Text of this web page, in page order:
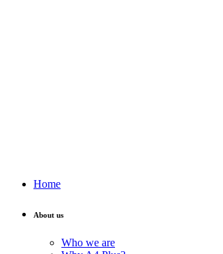
Home
About us
Who we are